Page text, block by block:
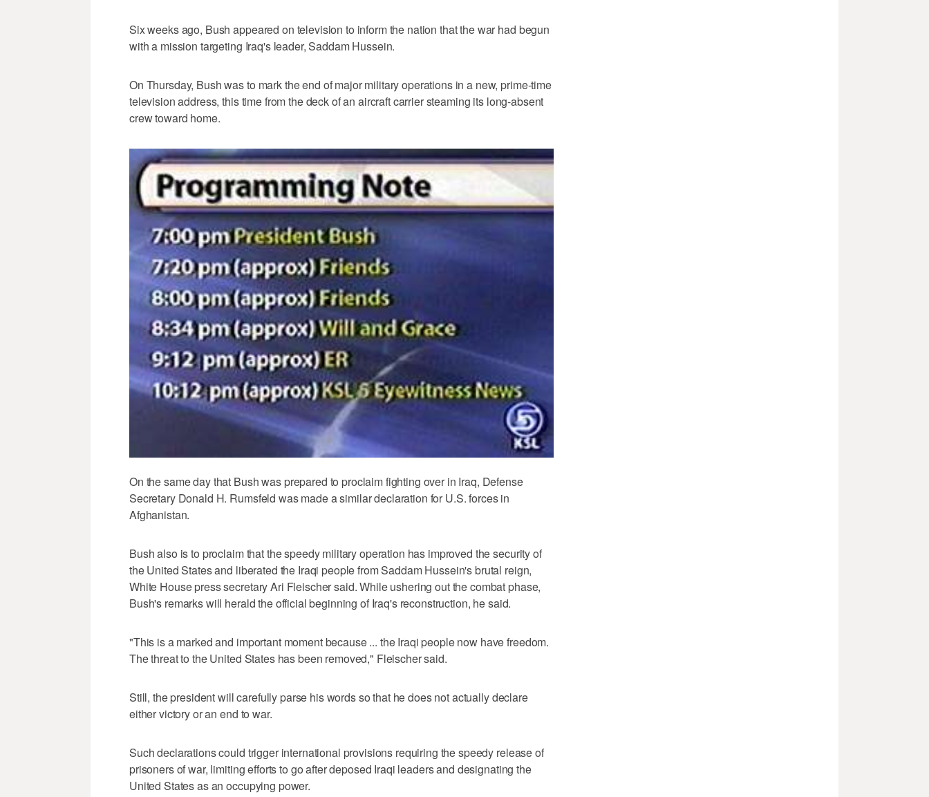
Six weeks ago, Bush appeared on television to inform the nation that the war had begun
with a mission targeting Iraq's leader, Saddam Hussein.
On Thursday, Bush was to mark the end of major military operations in a new, prime-time
television address, this time from the deck of an aircraft carrier steaming its long-absent
crew toward home.
On the same day that Bush was prepared to proclaim fighting over in Iraq, Defense
Secretary Donald H. Rumsfeld was made a similar declaration for U.S. forces in
Afghanistan.
Bush also is to proclaim that the speedy military operation has improved the security of
the United States and liberated the Iraqi people from Saddam Hussein's brutal reign,
White House press secretary Ari Fleischer said. While ushering out the combat phase,
Bush's remarks will herald the official beginning of Iraq's reconstruction, he said.
"This is a marked and important moment because ... the Iraqi people now have freedom.
The threat to the United States has been removed," Fleischer said.
Still, the president will carefully parse his words so that he does not actually declare
either victory or an end to war.
Such declarations could trigger international provisions requiring the speedy release of
prisoners of war, limiting efforts to go after deposed Iraqi leaders and designating the
United States as an occupying power.